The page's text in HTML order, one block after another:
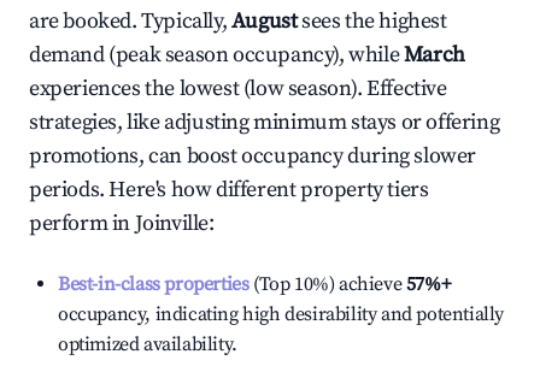
are booked. Typically,Augustsees the highest
demand (peak season occupancy), whileMarch
experiences the lowest (low season). Effective
strategies, like adjusting minimum stays or offering
promotions, can boost occupancy during slower
periods. Here's how different property tiers
perform inJoinville:
Best-in-class properties(Top 10%) achieve57%+
occupancy, indicating high desirability and potentially
optimized availability.